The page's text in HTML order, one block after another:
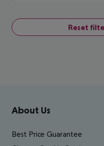
Reset
Footer navigation
About Us
Best Price Guarantee